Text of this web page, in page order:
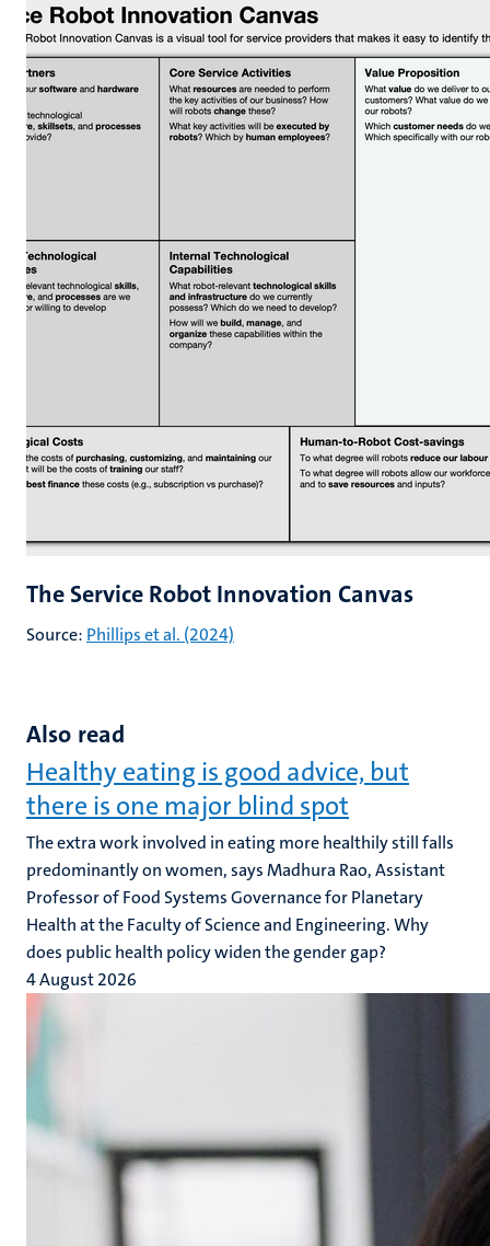
The Service Robot Innovation Canvas
Source: Phillips et al. (2024)
Also read
Healthy eating is good advice, but
there is one major blind spot
The extra work involved in eating more healthily still falls
predominantly on women, says Madhura Rao, Assistant
Professor of Food Systems Governance for Planetary
Health at the Faculty of Science and Engineering. Why
does public health policy widen the gender gap?
4 August 2026